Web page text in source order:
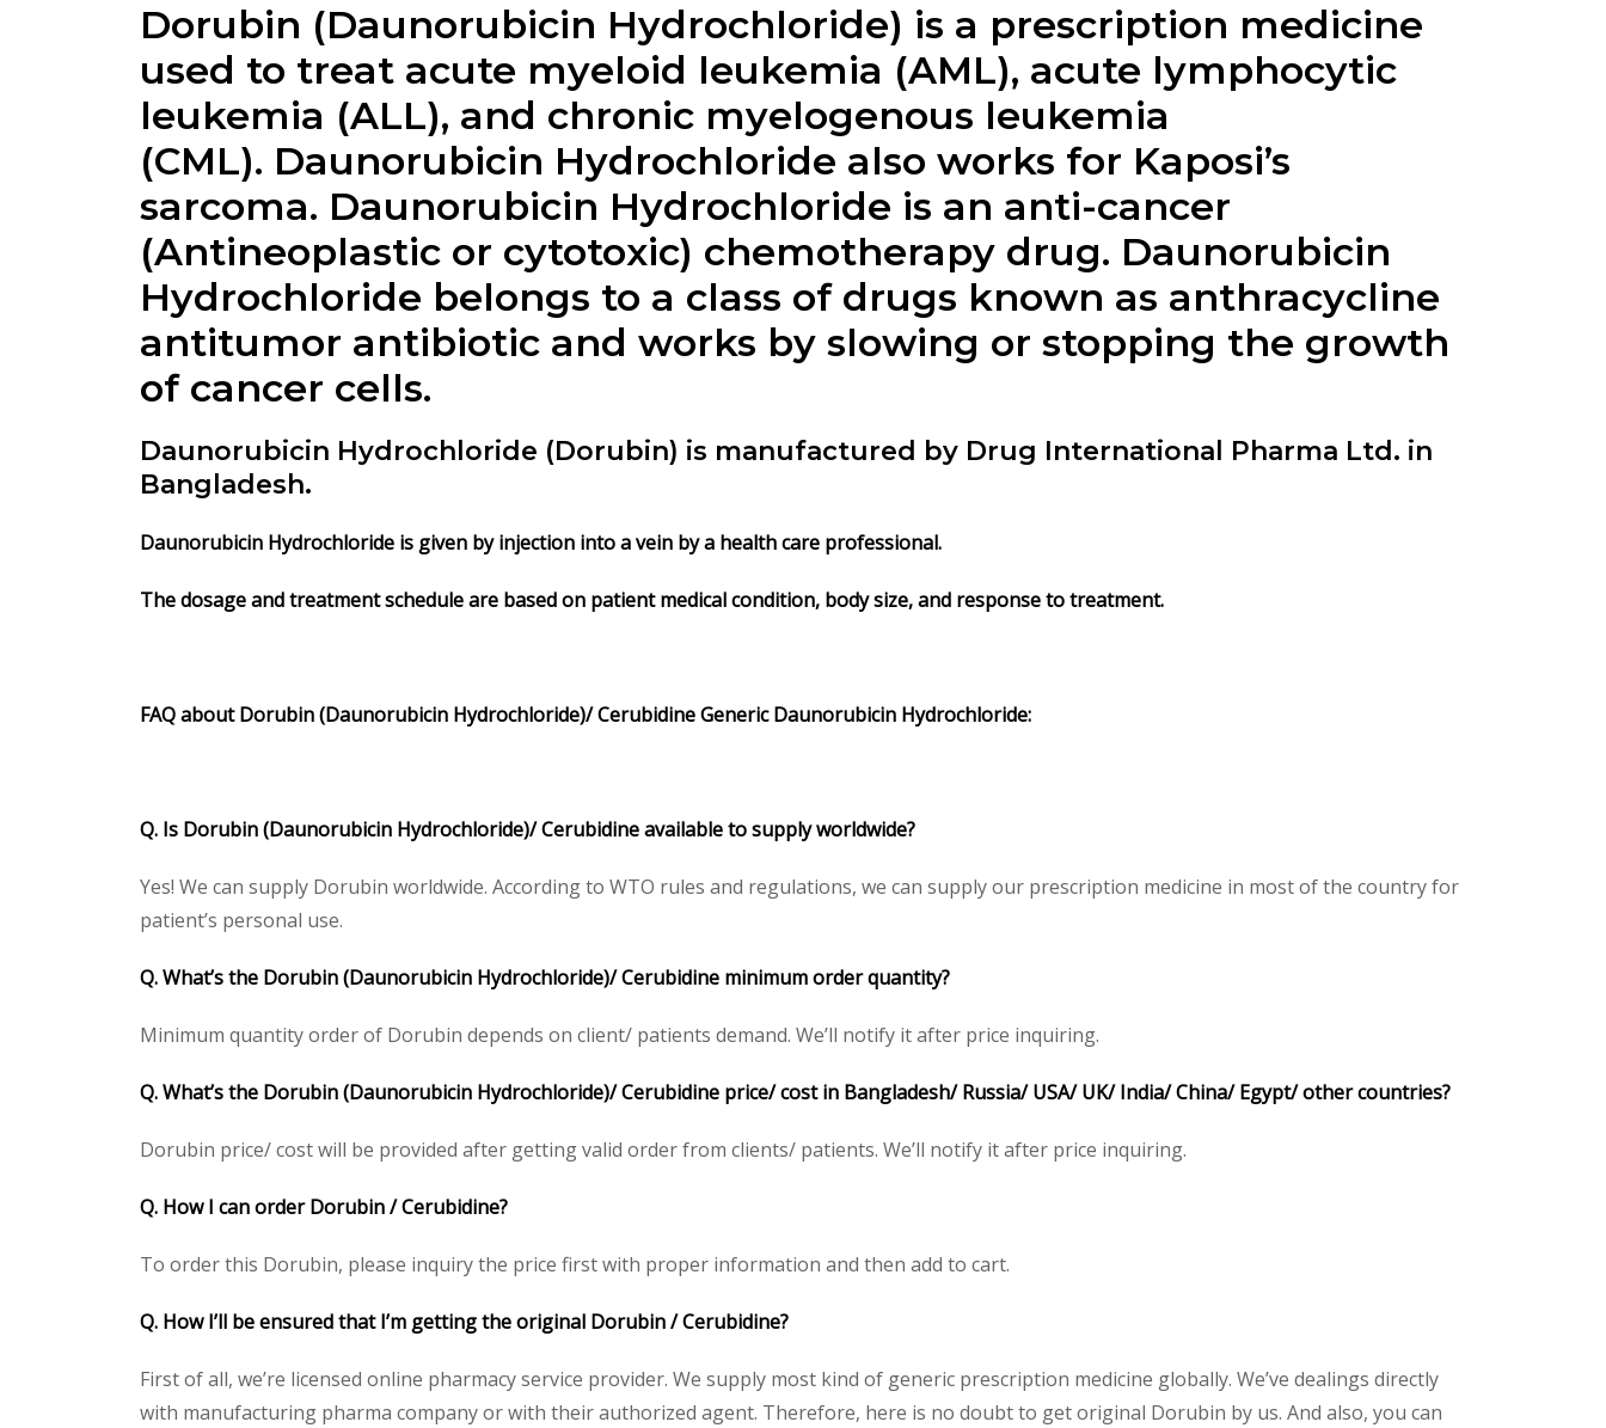
Dorubin (Daunorubicin Hydrochloride) is a prescription medicine
used to treat acute myeloid leukemia (AML), acute lymphocytic
leukemia (ALL), and chronic myelogenous leukemia
(CML). Daunorubicin Hydrochloride also works for Kaposi’s
sarcoma. Daunorubicin Hydrochloride is an anti-cancer
(Antineoplastic or cytotoxic) chemotherapy drug. Daunorubicin
Hydrochloride belongs to a class of drugs known as anthracycline
antitumor antibiotic and works by slowing or stopping the growth
of cancer cells.
Daunorubicin Hydrochloride (Dorubin) is manufactured by Drug International Pharma Ltd. in
Bangladesh.
Daunorubicin Hydrochloride is given by injection into a vein by a health care professional.
The dosage and treatment schedule are based on patient medical condition, body size, and response to treatment.
FAQ aboutDorubin(Daunorubicin Hydrochloride)/CerubidineGenericDaunorubicin Hydrochloride:
Q. Is Dorubin (Daunorubicin Hydrochloride)/ Cerubidine available to supply worldwide?
Yes! We can supply Dorubin worldwide. According to WTO rules and regulations, we can supply our prescription medicine in most of the country for
patient’s personal use.
Q. What’s the Dorubin (Daunorubicin Hydrochloride)/ Cerubidine minimum order quantity?
Minimum quantity order of Dorubin depends on client/ patients demand. We’ll notify it after price inquiring.
Q. What’s the Dorubin (Daunorubicin Hydrochloride)/ Cerubidine price/ cost in Bangladesh/ Russia/ USA/ UK/ India/ China/ Egypt/ other countries?
Dorubin price/ cost will be provided after getting valid order from clients/ patients. We’ll notify it after price inquiring.
Q. How I can order Dorubin / Cerubidine?
To order this Dorubin, please inquiry the price first with proper information and then add to cart.
Q. How I’ll be ensured that I’m getting the original Dorubin / Cerubidine?
First of all, we’re licensed online pharmacy service provider. We supply most kind of generic prescription medicine globally. We’ve dealings directly
with manufacturing pharma company or with their authorized agent. Therefore, here is no doubt to get original Dorubin by us. And also, you can